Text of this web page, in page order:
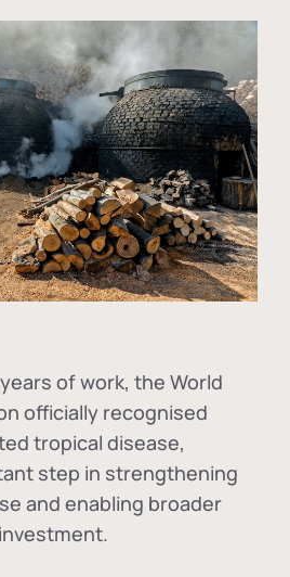
of work, the World
officially recognised
tropical disease,
step in strengthening
and enabling broader